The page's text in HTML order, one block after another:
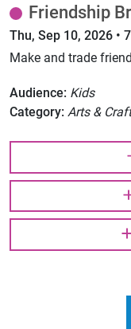
Friendship
Thu, Sep 10, 2026 •
Make and trade
Audience: Kids
Category: Arts &